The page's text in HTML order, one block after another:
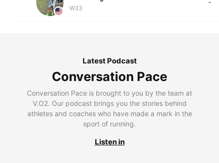
W33
-
Latest Podcast
Conversation Pace
Conversation Pace is brought to you by the team at
V.O2. Our podcast brings you the stories behind
athletes and coaches who have made a mark in the
sport of running.
Listen in